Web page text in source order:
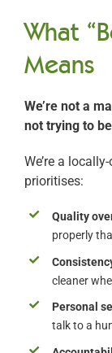
What
Means
We’re not a
not trying to
We’re a
prioritises:
Quality
properly
cleaner
Personal
talk to a